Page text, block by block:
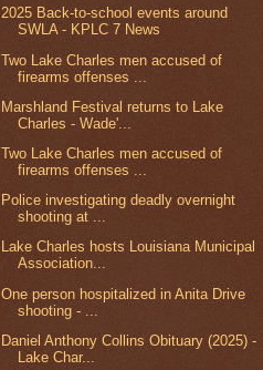
2025 Back-to-school events around
SWLA - KPLC 7 News
Two Lake Charles men accused of
firearms offenses ...
Marshland Festival returns to Lake
Charles - Wade'...
Two Lake Charles men accused of
firearms offenses ...
Police investigating deadly overnight
shooting at ...
Lake Charles hosts Louisiana Municipal
Association...
One person hospitalized in Anita Drive
shooting - ...
Daniel Anthony Collins Obituary (2025) -
Lake Char...